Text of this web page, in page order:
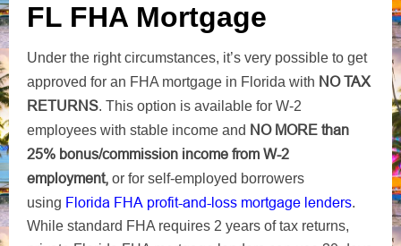
FL FHA Mortgage
Under the right circumstances, it’s very possible to get
approved for an FHA mortgage in Florida with NO TAX
RETURNS. This option is available for W-2
employees with stable income and NO MORE than
25% bonus/commission income from W-2
employment, or for self-employed borrowers
using Florida FHA profit-and-loss mortgage lenders.
While standard FHA requires 2 years of tax returns,